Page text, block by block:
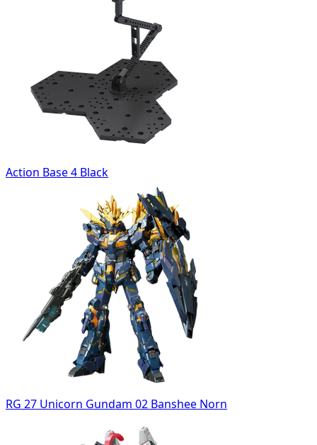
Action Base 4 Black
RG 27 Unicorn Gundam 02 Banshee Norn